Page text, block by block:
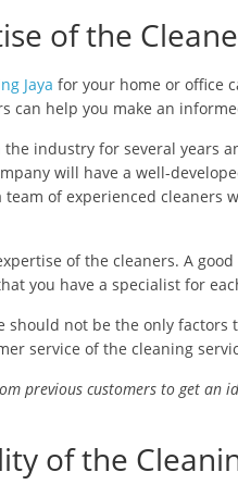
of the
Jaya for your home or office
can help you make an
industry for several years
will have a well-
of experienced cleaners
of the cleaners. A
you have a specialist for
not be the only factors
service of the cleaning
previous customers to get an
of the